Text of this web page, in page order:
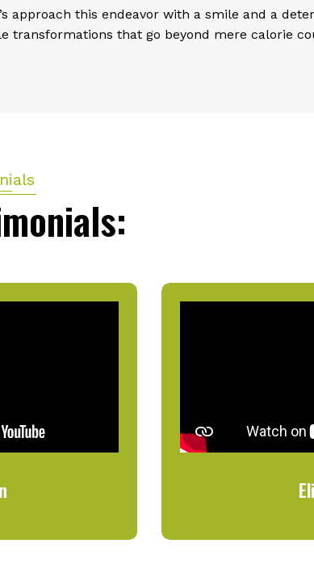
approach this endeavor with a smile and a
transformations that go beyond mere calorie